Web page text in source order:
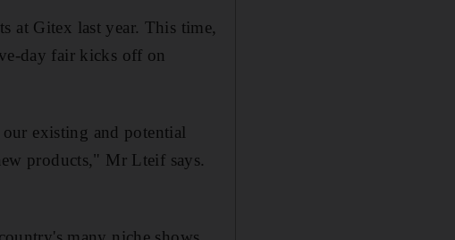
at Gitex last year. This time,
day fair kicks off on
existing and potential
products," Mr Lteif says.